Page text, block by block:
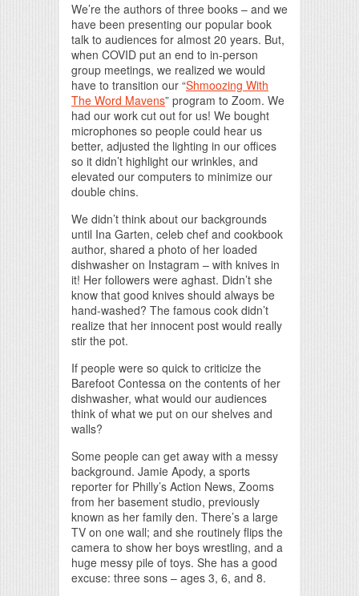
We’re the authors of three books – and we
have been presenting our popular book
talk to audiences for almost 20 years. But,
when COVID put an end to in-person
group meetings, we realized we would
have to transition our “Shmoozing With
The Word Mavens” program to Zoom. We
had our work cut out for us! We bought
microphones so people could hear us
better, adjusted the lighting in our offices
so it didn’t highlight our wrinkles, and
elevated our computers to minimize our
double chins.
We didn’t think about our backgrounds
until Ina Garten, celeb chef and cookbook
author, shared a photo of her loaded
dishwasher on Instagram – with knives in
it! Her followers were aghast. Didn’t she
know that good knives should always be
hand-washed? The famous cook didn’t
realize that her innocent post would really
stir the pot.
If people were so quick to criticize the
Barefoot Contessa on the contents of her
dishwasher, what would our audiences
think of what we put on our shelves and
walls?
Some people can get away with a messy
background. Jamie Apody, a sports
reporter for Philly’s Action News, Zooms
from her basement studio, previously
known as her family den. There’s a large
TV on one wall; and she routinely flips the
camera to show her boys wrestling, and a
huge messy pile of toys. She has a good
excuse: three sons – ages 3, 6, and 8.